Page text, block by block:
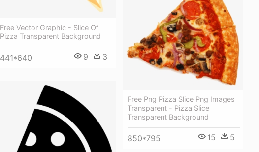
Free Vector Graphic - Slice Of
Pizza Transparent Background
441*640 9 3
Free Png Pizza Slice Png Images
Transparent - Pizza Slice
Transparent Background
850*795 15 5